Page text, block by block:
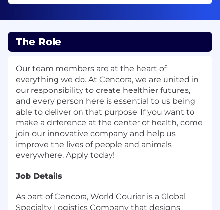
The Role
Our team members are at the heart of
everything we do. At Cencora, we are united in
our responsibility to create healthier futures,
and every person here is essential to us being
able to deliver on that purpose. If you want to
make a difference at the center of health, come
join our innovative company and help us
improve the lives of people and animals
everywhere. Apply today!
Job Details
As part of Cencora, World Courier is a Global
Specialty Logistics Company that designs